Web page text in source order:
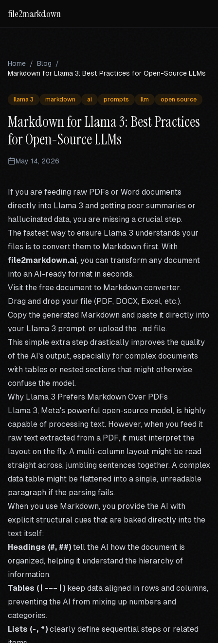
file2markdown
Home / Blog
/
Markdown for Llama 3: Best Practices for Open-Source LLMs
llama 3 markdown ai prompts llm open source
Markdown for Llama 3: Best Practices
for Open-Source LLMs
May 14, 2026
If you are feeding raw PDFs or Word documents
directly into Llama 3 and getting poor summaries or
hallucinated data, you are missing a crucial step.
The fastest way to ensure Llama 3 understands your
files is to convert them to Markdown first. With
file2markdown.ai, you can transform any document
into an AI-ready format in seconds.
Visit the free document to Markdown converter.
Drag and drop your file (PDF, DOCX, Excel, etc.).
Copy the generated Markdown and paste it directly into
your Llama 3 prompt, or upload the .md file.
This simple extra step drastically improves the quality
of the AI's output, especially for complex documents
with tables or nested sections that might otherwise
confuse the model.
Why Llama 3 Prefers Markdown Over PDFs
Llama 3, Meta's powerful open-source model, is highly
capable of processing text. However, when you feed it
raw text extracted from a PDF, it must interpret the
layout on the fly. A multi-column layout might be read
straight across, jumbling sentences together. A complex
data table might be flattened into a single, unreadable
paragraph if the parsing fails.
When you use Markdown, you provide the AI with
explicit structural cues that are baked directly into the
text itself:
Headings (#, ##) tell the AI how the document is
organized, helping it understand the hierarchy of
information.
Tables ( |---| ) keep data aligned in rows and columns,
preventing the AI from mixing up numbers and
categories.
Lists (-, *) clearly define sequential steps or related